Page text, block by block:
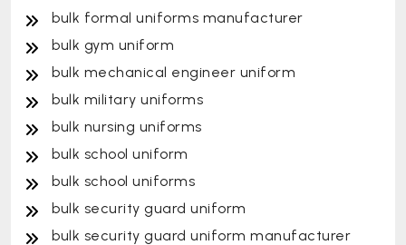
bulk formal uniforms manufacturer
bulk gym uniform
bulk mechanical engineer uniform
bulk military uniforms
bulk nursing uniforms
bulk school uniform
bulk school uniforms
bulk security guard uniform
bulk security guard uniform manufacturer